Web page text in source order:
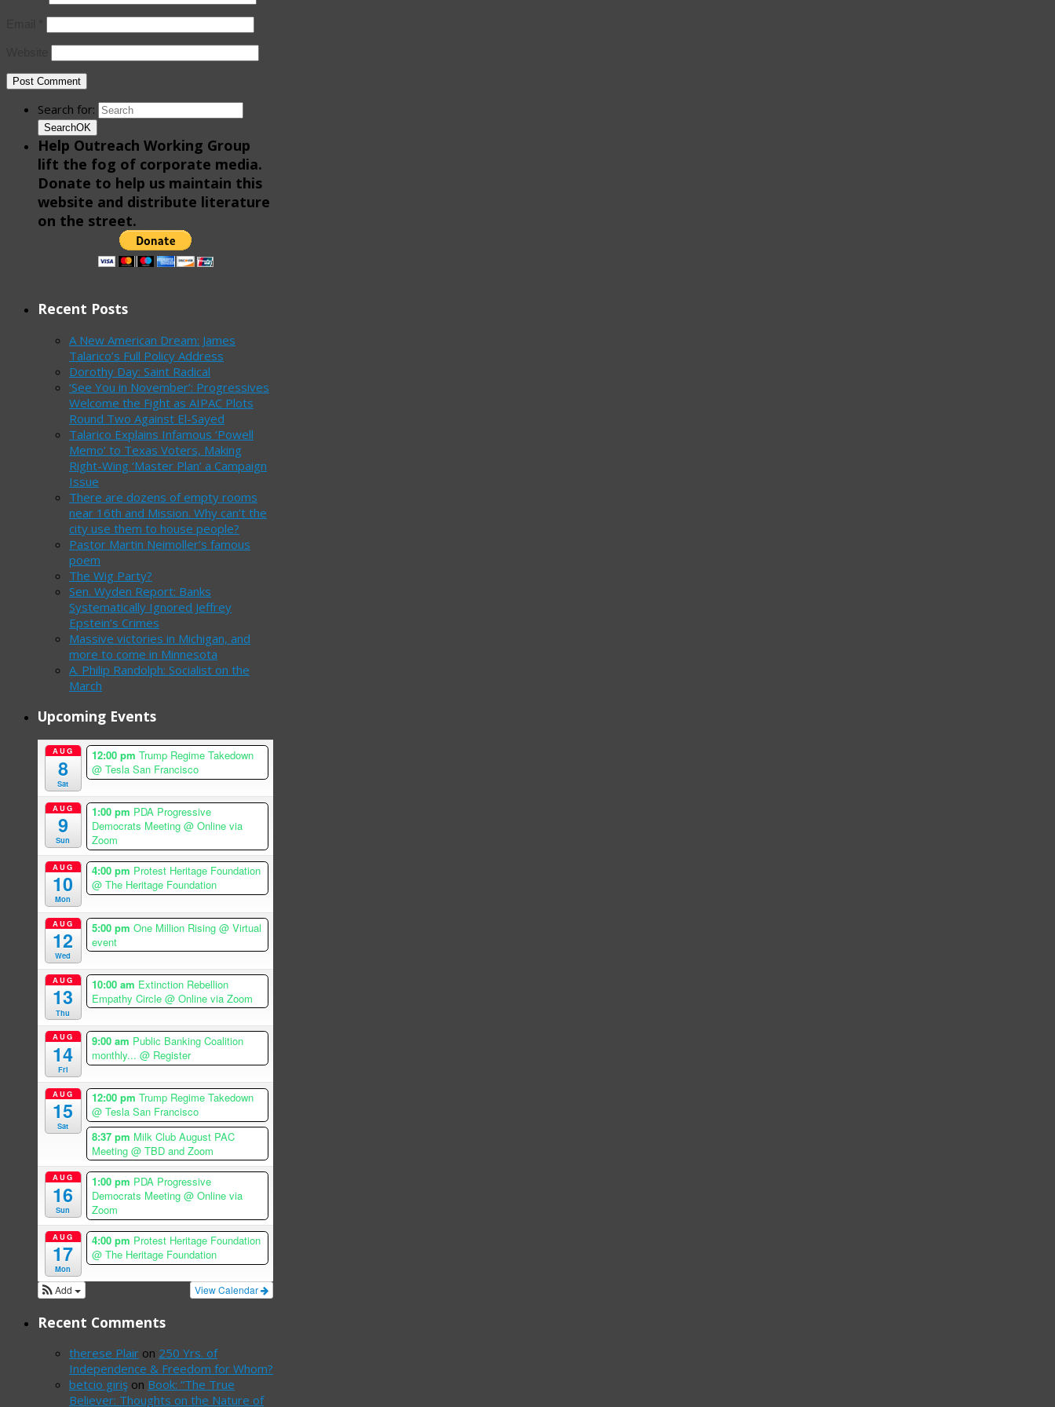
Search for:
SearchOK
Help Outreach Working Group
lift the fog of corporate media.
Donate to help us maintain this
website and distribute literature
on the street.
Recent Posts
A New American Dream: James
Talarico’s Full Policy Address
Dorothy Day: Saint Radical
‘See You in November’: Progressives
Welcome the Fight as AIPAC Plots
Round Two Against El-Sayed
Talarico Explains Infamous ‘Powell
Memo’ to Texas Voters, Making
Right-Wing ‘Master Plan’ a Campaign
Issue
There are dozens of empty rooms
near 16th and Mission. Why can’t the
city use them to house people?
Pastor Martin Neimoller’s famous
poem
The Wig Party?
Sen. Wyden Report: Banks
Systematically Ignored Jeffrey
Epstein’s Crimes
Massive victories in Michigan, and
more to come in Minnesota
A. Philip Randolph: Socialist on the
March
Upcoming Events
AUG
8
Sat
12:00 pm Trump Regime Takedown
@ Tesla San Francisco
AUG
9
Sun
1:00 pm PDA Progressive
Democrats Meeting @ Online via
Zoom
AUG
10
Mon
4:00 pm Protest Heritage Foundation
@ The Heritage Foundation
AUG
12
Wed
5:00 pm One Million Rising @ Virtual
event
AUG
13
Thu
10:00 am Extinction Rebellion
Empathy Circle @ Online via Zoom
AUG
14
Fri
9:00 am Public Banking Coalition
monthly... @ Register
AUG
15
Sat
12:00 pm Trump Regime Takedown
@ Tesla San Francisco
8:37 pm Milk Club August PAC
Meeting @ TBD and Zoom
AUG
16
Sun
1:00 pm PDA Progressive
Democrats Meeting @ Online via
Zoom
AUG
17
Mon
4:00 pm Protest Heritage Foundation
@ The Heritage Foundation
View Calendar
Add
Recent Comments
therese Plair on 250 Yrs. of
Independence & Freedom for Whom?
betcio giriş on Book: “The True
Believer: Thoughts on the Nature of